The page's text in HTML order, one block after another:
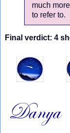
much
to refer to.
Final verdict: 4